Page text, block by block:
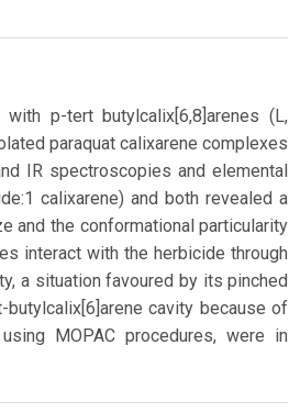
p-tert butylcalix[6,8]arenes (L,
paraquat calixarene complexes
IR spectroscopies and elemental
calixarene) and both revealed a
and the conformational particularity
interact with the herbicide through
a situation favoured by its pinched
cavity because of
MOPAC procedures, were in